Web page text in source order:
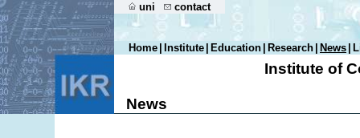
uni contact
Home Institute Education Research News
Institute of
News